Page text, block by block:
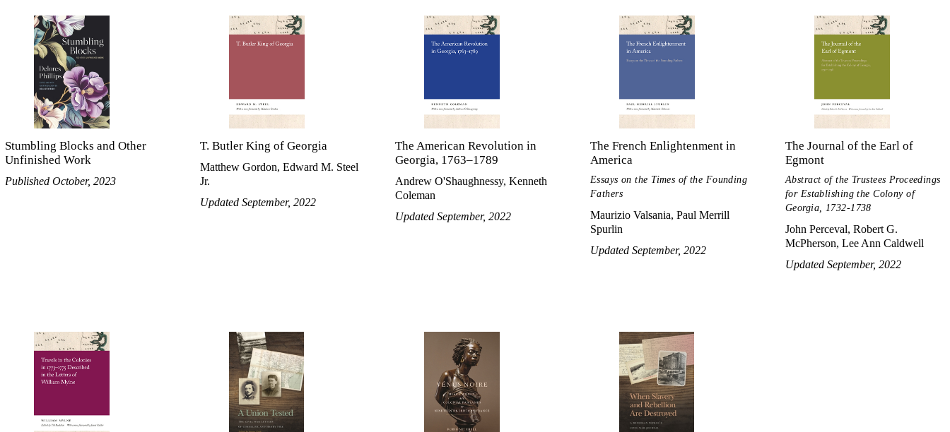
Stumbling Blocks and Other
Unfinished Work
Published October, 2023
T. Butler King of Georgia
Matthew Gordon, Edward M. Steel
Jr.
Updated September, 2022
The American Revolution in
Georgia, 1763–1789
Andrew O'Shaughnessy, Kenneth
Coleman
Updated September, 2022
The French Enlightenment in
America
Essays on the Times of the Founding
Fathers
Maurizio Valsania, Paul Merrill
Spurlin
Updated September, 2022
The Journal of the Earl of
Egmont
Abstract of the Trustees Proceedings
for Establishing the Colony of
Georgia, 1732-1738
John Perceval, Robert G.
McPherson, Lee Ann Caldwell
Updated September, 2022